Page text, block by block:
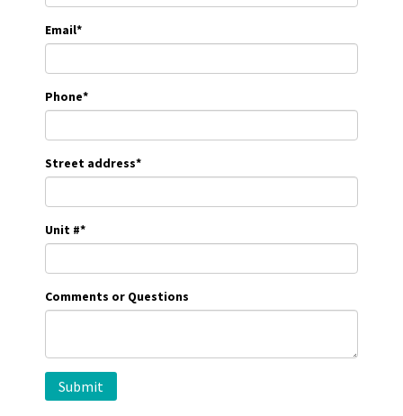
Email*
Phone*
Street address*
Unit #*
Comments or Questions